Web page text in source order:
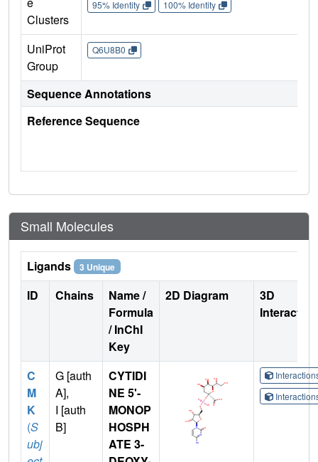
Clusters
95% Identity 100% Identity
UniProt
Group
Q6U8B0
Sequence Annotations
Reference Sequence
Small Molecules
Ligands 3 Unique
ID Chains
Name /
Formula
/ InChI
Key
2D Diagram
3D
C
M
K
(S
ubj
G [auth
A],
I [auth
B]
CYTIDI
NE 5'-
MONOP
HOSPH
ATE 3-